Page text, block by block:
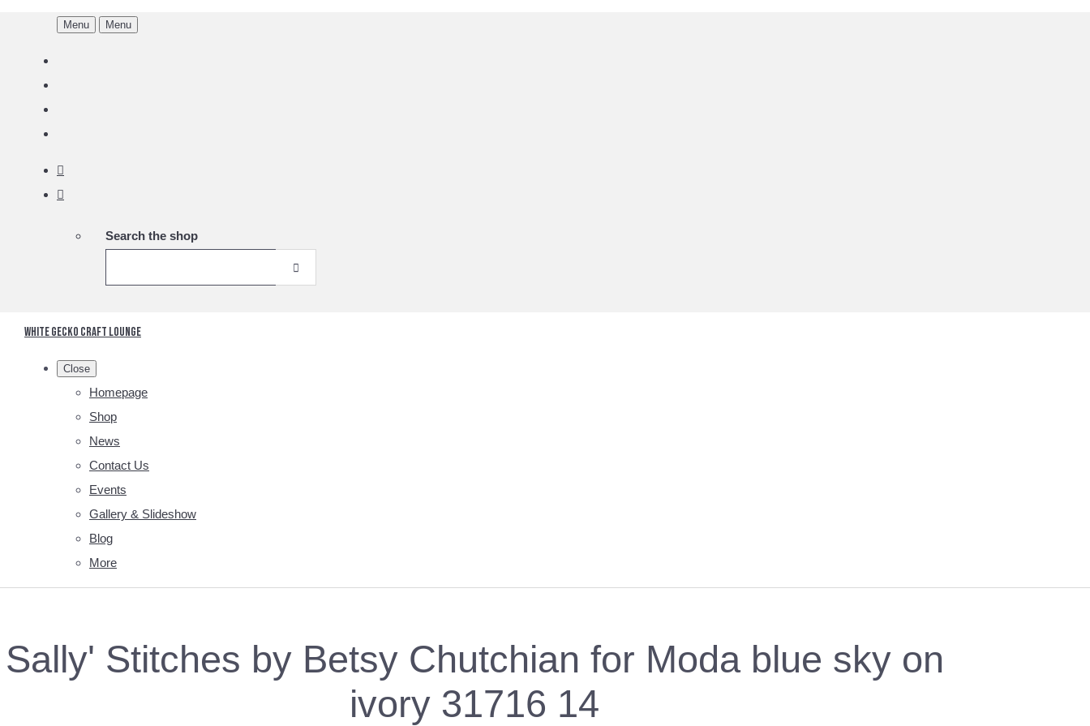
Menu Menu
Search the shop
White Gecko Craft Lounge
Close
Homepage
Shop
News
Contact Us
Events
Gallery & Slideshow
Blog
More
Sally' Stitches by Betsy Chutchian for Moda blue sky on
ivory 31716 14